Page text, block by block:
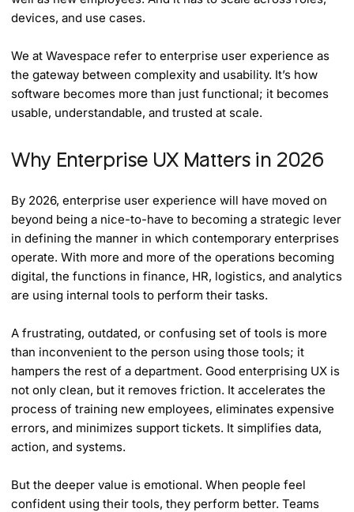
devices, and use cases.
We at Wavespace refer to enterprise user experience as
the gateway between complexity and usability. It’s how
software becomes more than just functional; it becomes
usable, understandable, and trusted at scale.
Why Enterprise UX Matters in 2026
By 2026, enterprise user experience will have moved on
beyond being a nice-to-have to becoming a strategic lever
in defining the manner in which contemporary enterprises
operate. With more and more of the operations becoming
digital, the functions in finance, HR, logistics, and analytics
are using internal tools to perform their tasks.
A frustrating, outdated, or confusing set of tools is more
than inconvenient to the person using those tools; it
hampers the rest of a department. Good enterprising UX is
not only clean, but it removes friction. It accelerates the
process of training new employees, eliminates expensive
errors, and minimizes support tickets. It simplifies data,
action, and systems.
But the deeper value is emotional. When people feel
confident using their tools, they perform better. Teams